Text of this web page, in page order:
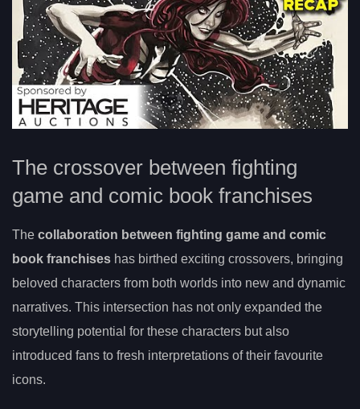
The crossover between fighting
game and comic book franchises
The collaboration between fighting game and comic
book franchises has birthed exciting crossovers, bringing
beloved characters from both worlds into new and dynamic
narratives. This intersection has not only expanded the
storytelling potential for these characters but also
introduced fans to fresh interpretations of their favourite
icons.